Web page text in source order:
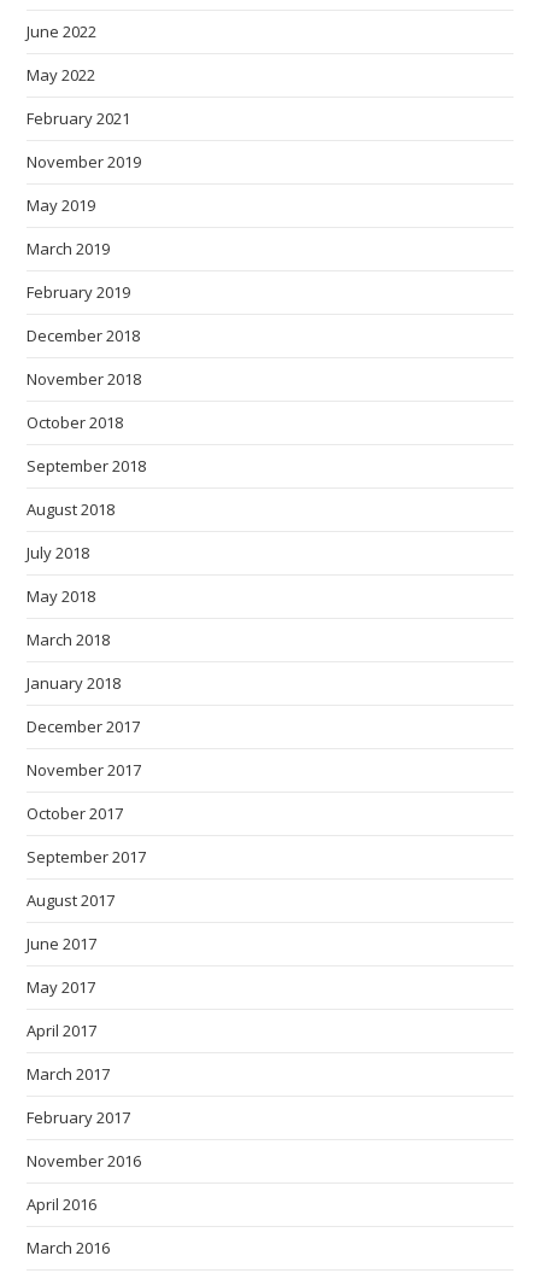
June 2022
May 2022
February 2021
November 2019
May 2019
March 2019
February 2019
December 2018
November 2018
October 2018
September 2018
August 2018
July 2018
May 2018
March 2018
January 2018
December 2017
November 2017
October 2017
September 2017
August 2017
June 2017
May 2017
April 2017
March 2017
February 2017
November 2016
April 2016
March 2016